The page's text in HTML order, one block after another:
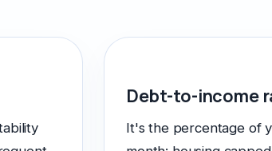
Debt-to-income
It's the percentage of